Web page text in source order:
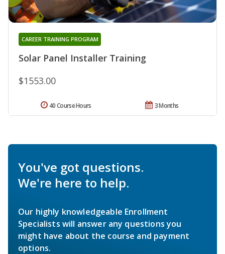
Solar Panel Installer Training
CAREER TRAINING PROGRAM
$1553.00
3 Months
40 Course Hours
You've got questions.
We're here to help.
Our highly knowledgeable Enrollment
Specialists will answer any questions you
might have about the course and payment
options.